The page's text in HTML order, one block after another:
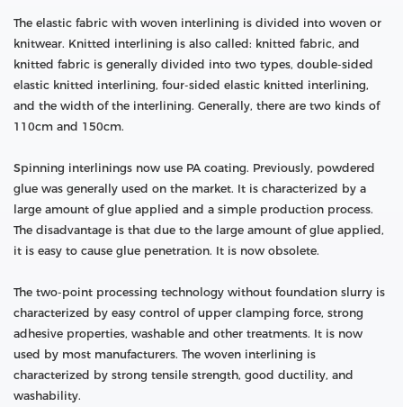
The elastic fabric with woven interlining is divided into woven or
knitwear. Knitted interlining is also called: knitted fabric, and
knitted fabric is generally divided into two types, double-sided
elastic knitted interlining, four-sided elastic knitted interlining,
and the width of the interlining. Generally, there are two kinds of
110cm and 150cm.
Spinning interlinings now use PA coating. Previously, powdered
glue was generally used on the market. It is characterized by a
large amount of glue applied and a simple production process.
The disadvantage is that due to the large amount of glue applied,
it is easy to cause glue penetration. It is now obsolete.
The two-point processing technology without foundation slurry is
characterized by easy control of upper clamping force, strong
adhesive properties, washable and other treatments. It is now
used by most manufacturers. The woven interlining is
characterized by strong tensile strength, good ductility, and
washability.